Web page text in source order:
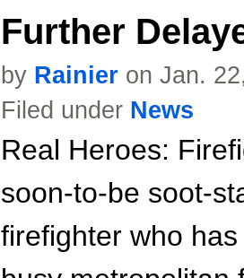
Further
by Rainier on Jan.
Filed under News
Real Heroes:
soon-to-be soot-
firefighter who